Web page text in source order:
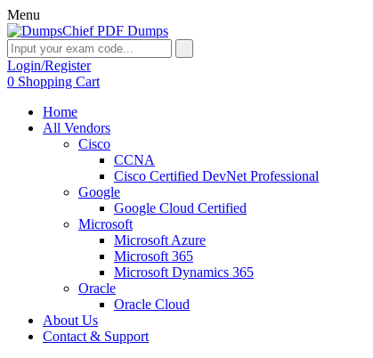
Menu
Login/Register
0 Shopping Cart
Home
All Vendors
Cisco
CCNA
Cisco Certified DevNet Professional
Google
Google Cloud Certified
Microsoft
Microsoft Azure
Microsoft 365
Microsoft Dynamics 365
Oracle
Oracle Cloud
About Us
Contact & Support